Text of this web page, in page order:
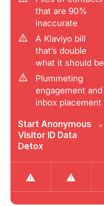
that are 90%
inaccurate
A Klaviyo bill
that’s double
what it should be
Plummeting
engagement and
inbox placement
Start Anonymous
Visitor ID Data
Detox